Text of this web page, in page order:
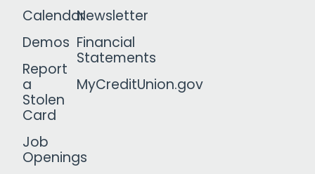
Calendar
Demos
Report
a
Stolen
Card
Job
Openings
Newsletter
Financial
Statements
MyCreditUnion.gov